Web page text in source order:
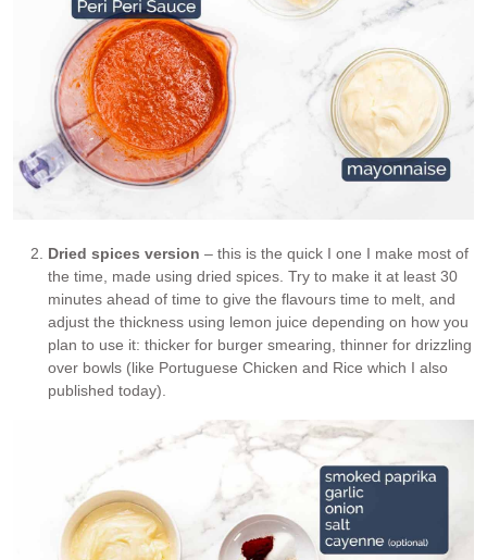
Dried spices version – this is the quick I one I make most of
the time, made using dried spices. Try to make it at least 30
minutes ahead of time to give the flavours time to melt, and
adjust the thickness using lemon juice depending on how you
plan to use it: thicker for burger smearing, thinner for drizzling
over bowls (like Portuguese Chicken and Rice which I also
published today).